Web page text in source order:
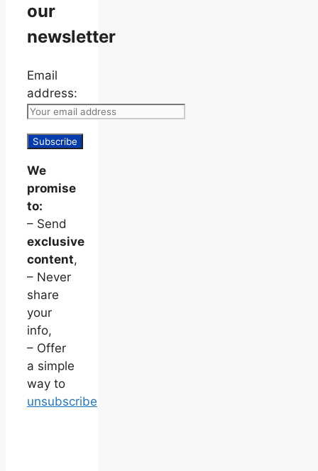
our
newsletter
Email
address:
We
promise
to:
– Send
exclusive
content,
– Never
share
your
info,
– Offer
a simple
way to
unsubscribe